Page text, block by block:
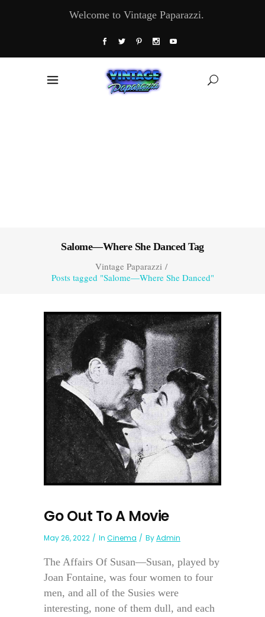
Welcome to Vintage Paparazzi.
Salome—Where She Danced Tag
Vintage Paparazzi/
Posts tagged "Salome—Where She Danced"
Go Out To A Movie
May 26, 2022 In Cinema ByAdmin
The Affairs Of Susan—Susan, played by
Joan Fontaine, was four women to four
men, and all of the Susies were
interesting, none of them dull, and each